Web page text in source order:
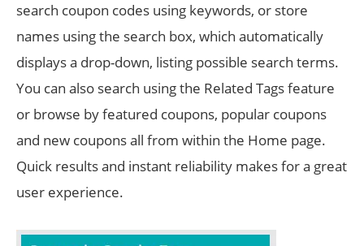
search coupon codes using keywords, or store
names using the search box, which automatically
displays a drop-down, listing possible search terms.
You can also search using the Related Tags feature
or browse by featured coupons, popular coupons
and new coupons all from within the Home page.
Quick results and instant reliability makes for a great
user experience.